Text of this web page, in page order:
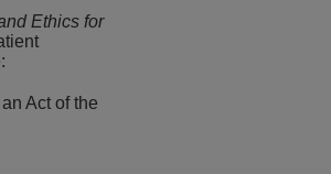
Ethics for
Act of the